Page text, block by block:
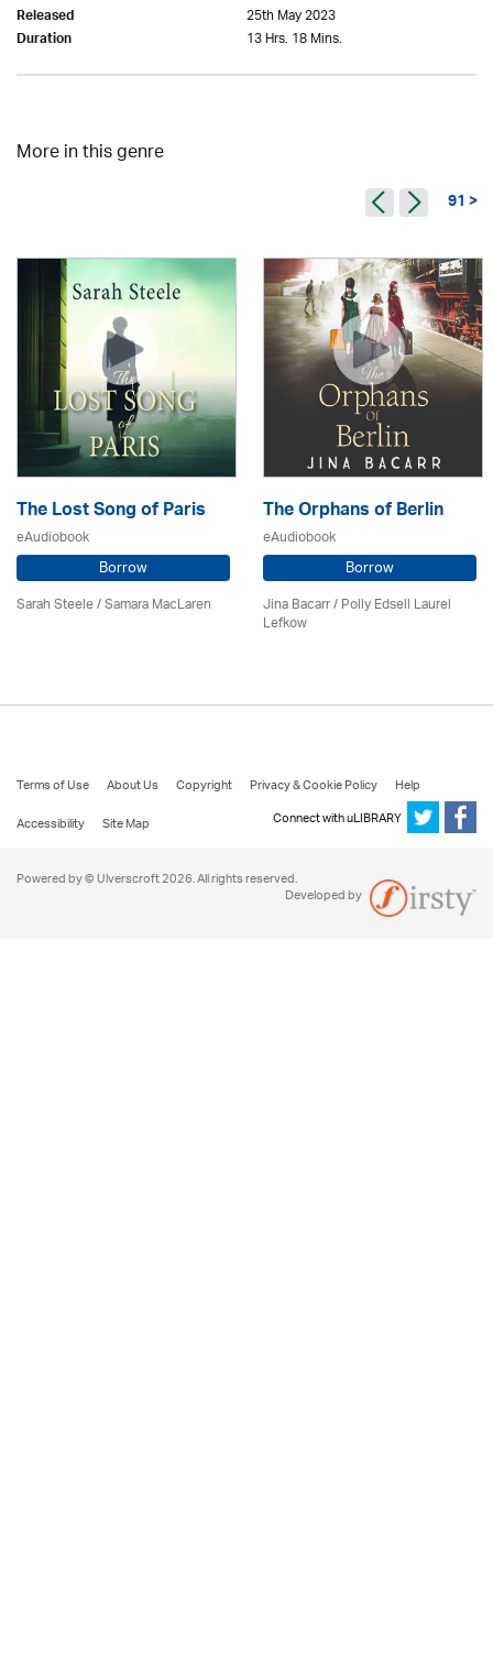
Released 25th May 2023
Duration 13 Hrs. 18 Mins.
More in this genre
91 >
The Lost Song of Paris
eAudiobook
Borrow
Sarah Steele / Samara MacLaren
The Orphans of Berlin
eAudiobook
Borrow
Jina Bacarr/ Polly Edsell Laurel
Lefkow
Terms of Use About Us Copyright Privacy & Cookie Policy
Help
Accessibility
Site Map Connect with uLIBRARY
Powered by © Ulverscroft 2026. All rights reserved.
Developed by